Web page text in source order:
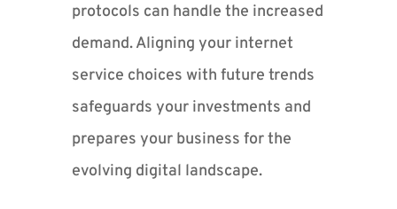
protocols can handle the increased
demand. Aligning your internet
service choices with future trends
safeguards your investments and
prepares your business for the
evolving digital landscape.